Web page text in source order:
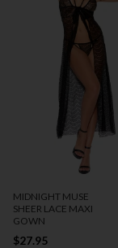
MIDNIGHT MUSE
SHEER LACE MAXI
GOWN
$27.95